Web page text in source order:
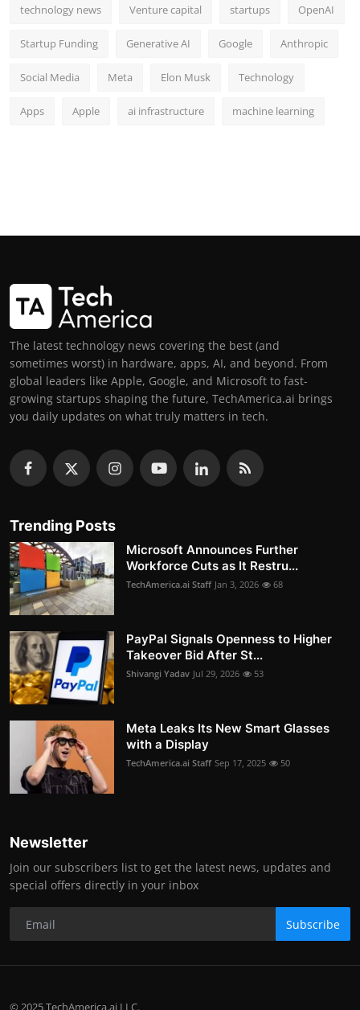
technology news Venture capital startups OpenAI
Startup Funding Generative AI Google Anthropic
Social Media Meta Elon Musk Technology
Apps Apple ai infrastructure machine learning
The latest technology news covering the best (and
sometimes worst) in hardware, apps, AI, and beyond. From
global leaders like Apple, Google, and Microsoft to fast-
growing startups shaping the future, TechAmerica.ai brings
you daily updates on what truly matters in tech.
Trending Posts
Microsoft Announces Further
Workforce Cuts as It Restru...
TechAmerica.ai Staff Jan 3, 2026 68
PayPal Signals Openness to Higher
Takeover Bid After St...
Shivangi Yadav Jul 29, 2026 53
Meta Leaks Its New Smart Glasses
with a Display
TechAmerica.ai Staff Sep 17, 2025 50
Newsletter
Join our subscribers list to get the latest news, updates and
special offers directly in your inbox
Subscribe
© 2025 TechAmerica.ai LLC.